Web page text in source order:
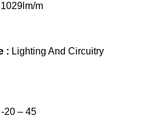
1029lm/m
: Lighting And Circuitry
-20 – 45